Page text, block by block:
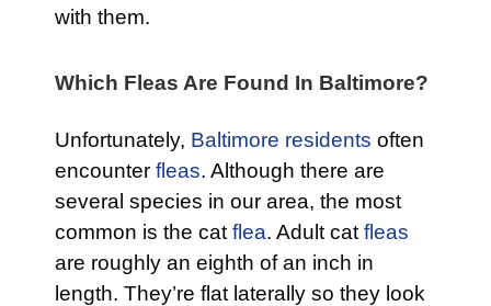
with them.
Which Fleas Are Found In Baltimore?
Unfortunately, Baltimore residents often
encounter fleas. Although there are
several species in our area, the most
common is the cat flea. Adult cat fleas
are roughly an eighth of an inch in
length. They’re flat laterally so they look